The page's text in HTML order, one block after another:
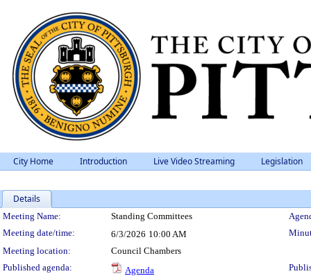
City Home Introduction Live Video Streaming Legislation
Details
Meeting Details
Meeting Name: Standing Committees
Meeting date/time:
6/3/2026 10:00 AM
Meeting location:
Council Chambers
Published agenda:
Agenda